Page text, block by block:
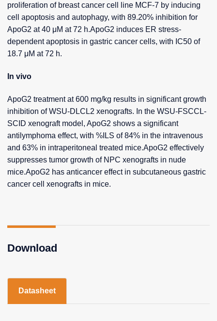
proliferation of breast cancer cell line MCF-7 by inducing
cell apoptosis and autophagy, with 89.20% inhibition for
ApoG2 at 40 μM at 72 h.ApoG2 induces ER stress-
dependent apoptosis in gastric cancer cells, with IC50 of
18.7 μM at 72 h.
In vivo
ApoG2 treatment at 600 mg/kg results in significant growth
inhibition of WSU-DLCL2 xenografts. In the WSU-FSCCL-
SCID xenograft model, ApoG2 shows a significant
antilymphoma effect, with %ILS of 84% in the intravenous
and 63% in intraperitoneal treated mice.ApoG2 effectively
suppresses tumor growth of NPC xenografts in nude
mice.ApoG2 has anticancer effect in subcutaneous gastric
cancer cell xenografts in mice.
Download
Datasheet